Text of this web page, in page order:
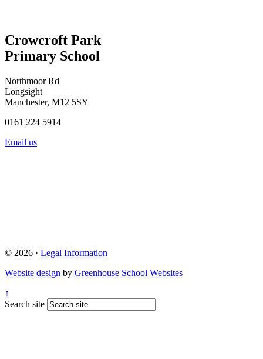
Crowcroft Park
Primary School
Northmoor Rd
Longsight
Manchester, M12 5SY
0161 224 5914
Email us
© 2026 · Legal Information
Website design by Greenhouse School Websites
↑
Search site